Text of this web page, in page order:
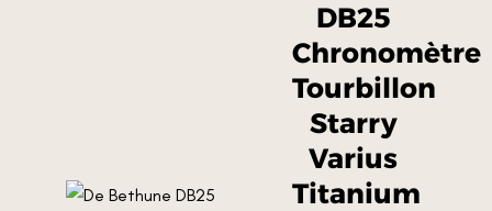
DB25
Chronomètre
Tourbillon
Starry
Varius
Titanium